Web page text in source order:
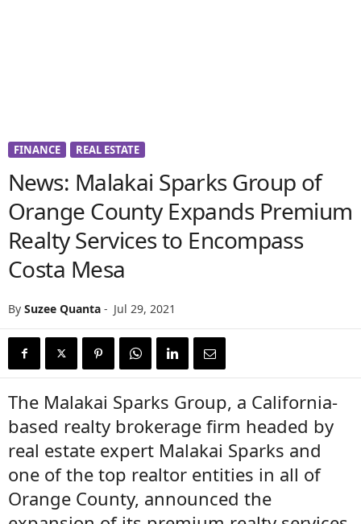
FINANCE REAL ESTATE
News: Malakai Sparks Group of
Orange County Expands Premium
Realty Services to Encompass
Costa Mesa
By Suzee Quanta - Jul 29, 2021
The Malakai Sparks Group, a California-
based realty brokerage firm headed by
real estate expert Malakai Sparks and
one of the top realtor entities in all of
Orange County, announced the